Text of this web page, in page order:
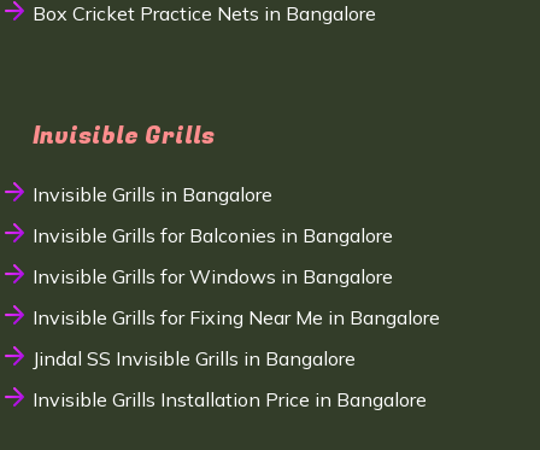
Box Cricket Practice Nets in Bangalore
Invisible Grills
Invisible Grills in Bangalore
Invisible Grills for Balconies in Bangalore
Invisible Grills for Windows in Bangalore
Invisible Grills for Fixing Near Me in Bangalore
Jindal SS Invisible Grills in Bangalore
Invisible Grills Installation Price in Bangalore